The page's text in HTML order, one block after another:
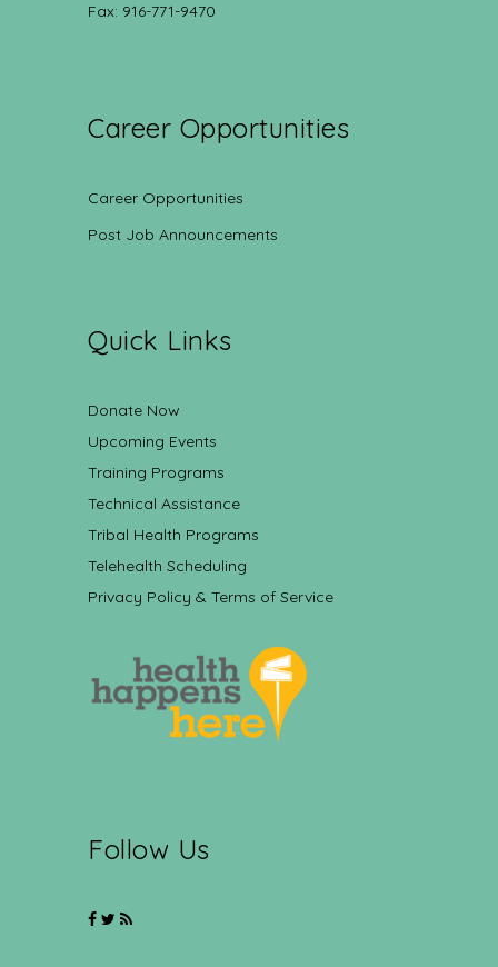
Fax: 916-771-9470
Career Opportunities
Career Opportunities
Post Job Announcements
Quick Links
Donate Now
Upcoming Events
Training Programs
Technical Assistance
Tribal Health Programs
Telehealth Scheduling
Privacy Policy & Terms of Service
Follow Us